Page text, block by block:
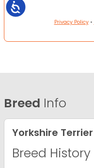
Accessibility
Privacy Policy•
Breed Info
Yorkshire Terrier
Breed History